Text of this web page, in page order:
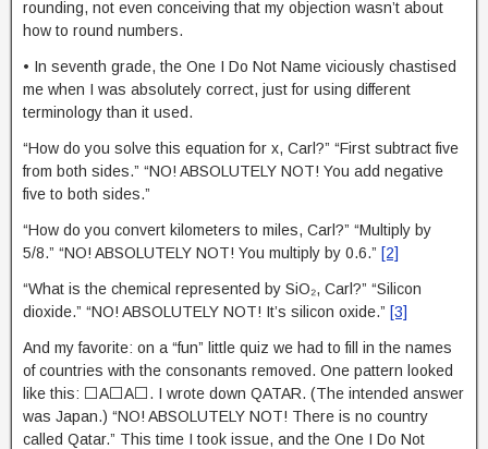
rounding, not even conceiving that my objection wasn’t about
how to round numbers.
• In seventh grade, the One I Do Not Name viciously chastised
me when I was absolutely correct, just for using different
terminology than it used.
“How do you solve this equation for x, Carl?” “First subtract five
from both sides.” “NO! ABSOLUTELY NOT! You add negative
five to both sides.”
“How do you convert kilometers to miles, Carl?” “Multiply by
5/8.” “NO! ABSOLUTELY NOT! You multiply by 0.6.” [2]
“What is the chemical represented by SiO₂, Carl?” “Silicon
dioxide.” “NO! ABSOLUTELY NOT! It’s silicon oxide.” [3]
And my favorite: on a “fun” little quiz we had to fill in the names
of countries with the consonants removed. One pattern looked
like this: ⬜A⬜A⬜. I wrote down QATAR. (The intended answer
was Japan.) “NO! ABSOLUTELY NOT! There is no country
called Qatar.” This time I took issue, and the One I Do Not